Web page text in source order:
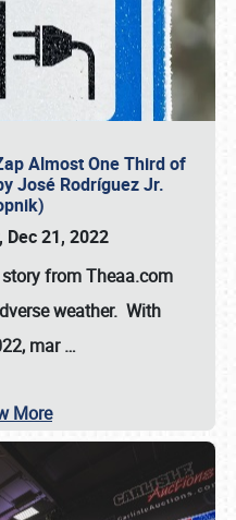
Almost One Third of
José Rodríguez Jr.
Dec 21, 2022
from Theaa.com
weather. With
mar…
More